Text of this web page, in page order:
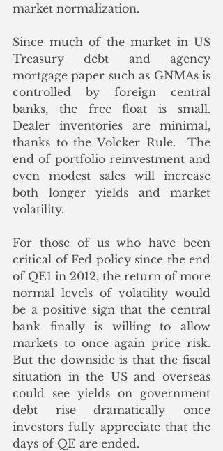
market normalization.
Since much of the market in US
Treasury debt and agency
mortgage paper such as GNMAs is
controlled by foreign central
banks, the free float is small.
Dealer inventories are minimal,
thanks to the Volcker Rule.  The
end of portfolio reinvestment and
even modest sales will increase
both longer yields and market
volatility.
For those of us who have been
critical of Fed policy since the end
of QE1 in 2012, the return of more
normal levels of volatility would
be a positive sign that the central
bank finally is willing to allow
markets to once again price risk.
But the downside is that the fiscal
situation in the US and overseas
could see yields on government
debt rise dramatically once
investors fully appreciate that the
days of QE are ended.